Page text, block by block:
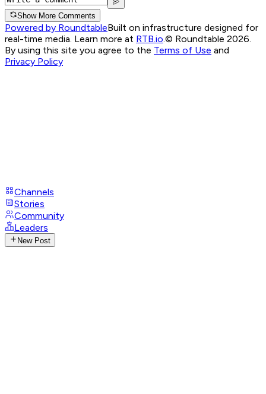
Show More Comments
Powered by RoundtableBuilt on infrastructure designed for
real-time media. Learn more at RTB.io.© Roundtable 2026.
By using this site you agree to the Terms of Use and
Privacy Policy
Channels
Stories
Community
Leaders
New Post